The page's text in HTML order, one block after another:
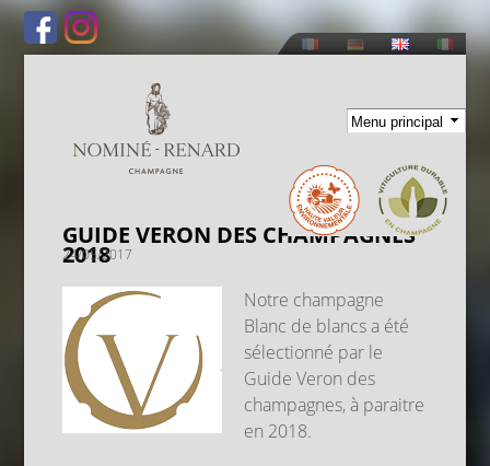
content
GUIDE VERON DES CHAMPAGNES
2018
24/05/2017
Notre champagne
Blanc de blancs a été
sélectionné par le
Guide Veron des
champagnes, à paraitre
en 2018.